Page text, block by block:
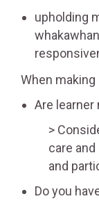
upholding
When
Are learner
care
and
Do you